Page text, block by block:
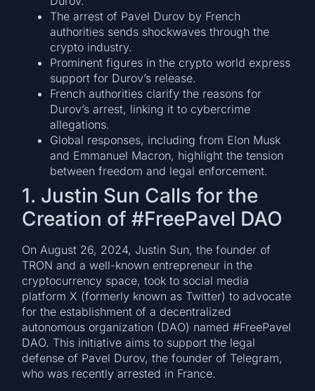
The arrest of Pavel Durov by French
authorities sends shockwaves through the
crypto industry.
Prominent figures in the crypto world express
support for Durov’s release.
French authorities clarify the reasons for
Durov’s arrest, linking it to cybercrime
allegations.
Global responses, including from Elon Musk
and Emmanuel Macron, highlight the tension
between freedom and legal enforcement.
1. Justin Sun Calls for the
Creation of #FreePavel DAO
On August 26, 2024, Justin Sun, the founder of
TRON and a well-known entrepreneur in the
cryptocurrency space, took to social media
platform X (formerly known as Twitter) to advocate
for the establishment of a decentralized
autonomous organization (DAO) named #FreePavel
DAO. This initiative aims to support the legal
defense of Pavel Durov, the founder of Telegram,
who was recently arrested in France.